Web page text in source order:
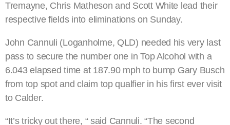
Tremayne, Chris Matheson and Scott White lead their
respective fields into eliminations on Sunday.
John Cannuli (Loganholme, QLD) needed his very last
pass to secure the number one in Top Alcohol with a
6.043 elapsed time at 187.90 mph to bump Gary Busch
from top spot and claim top qualfier in his first ever visit
to Calder.
“It’s tricky out there, “ said Cannuli. “The second